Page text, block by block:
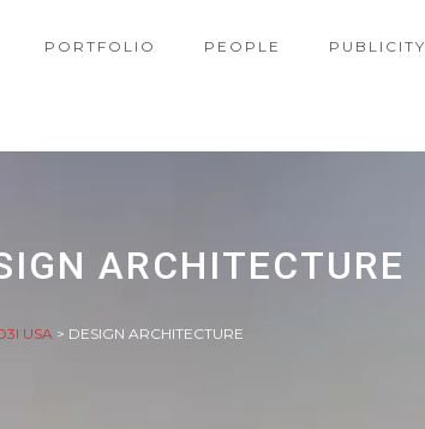
PORTFOLIO PEOPLE PUBLICITY
ARCHITECTURE
USA > DESIGN ARCHITECTURE